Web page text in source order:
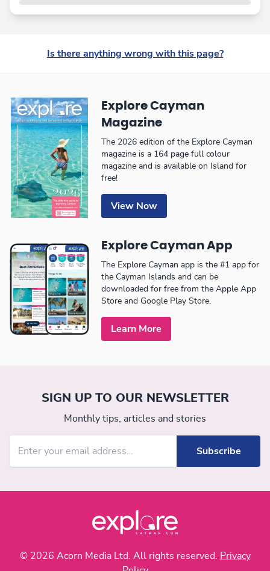
Is there anything wrong with this page?
Explore Cayman
Magazine
The 2026 edition of the Explore Cayman
magazine is a 164 page full colour
magazine and is available on Island for
free!
View Now
Explore Cayman App
The Explore Cayman app is the #1 app for
the Cayman Islands and can be
downloaded for free from the Apple App
Store and Google Play Store.
Learn More
SIGN UP TO OUR NEWSLETTER
Monthly tips, articles and stories
© 2026 Acorn Media Ltd. All rights reserved.
Privacy